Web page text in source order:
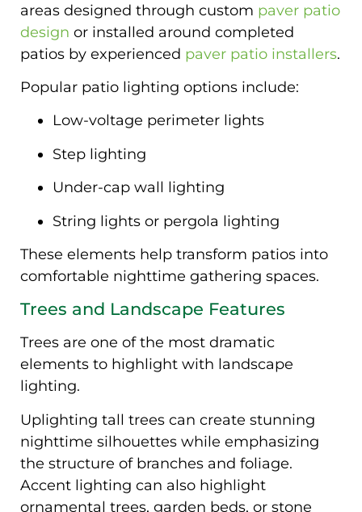
areas designed through custom paver patio
design or installed around completed
patios by experienced paver patio installers.
Popular patio lighting options include:
Low-voltage perimeter lights
Step lighting
Under-cap wall lighting
String lights or pergola lighting
These elements help transform patios into
comfortable nighttime gathering spaces.
Trees and Landscape Features
Trees are one of the most dramatic
elements to highlight with landscape
lighting.
Uplighting tall trees can create stunning
nighttime silhouettes while emphasizing
the structure of branches and foliage.
Accent lighting can also highlight
ornamental trees, garden beds, or stone